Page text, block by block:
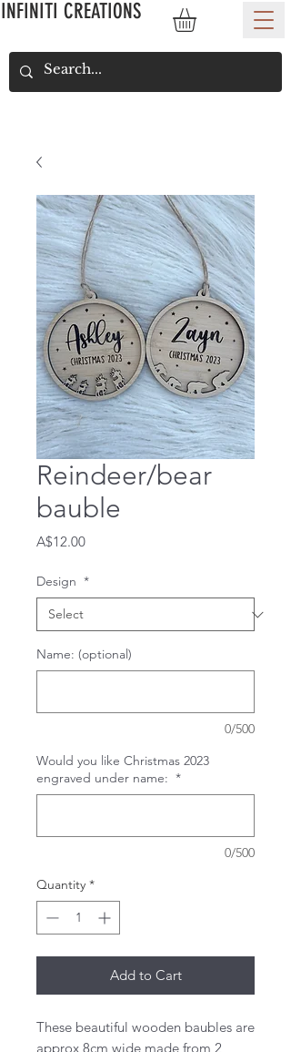
INFINITI CREATIONS
Reindeer/bear
bauble
A$12.00Price
Design *
Name: (optional)
0/500
Would you like Christmas 2023
engraved under name: *
0/500
Quantity *
Add to Cart
These beautiful wooden baubles are
approx 8cm wide made from 2